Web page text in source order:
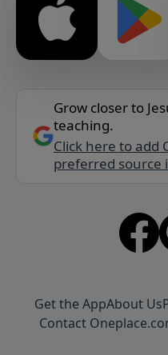
Grow closer to
teaching.
Click here to add
preferred source
Get the AppAbout Us
Contact